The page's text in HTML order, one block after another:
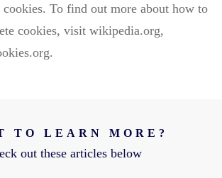
cookies. To find out more about how to
cookies, visit wikipedia.org,
TO LEARN MORE?
out these articles below